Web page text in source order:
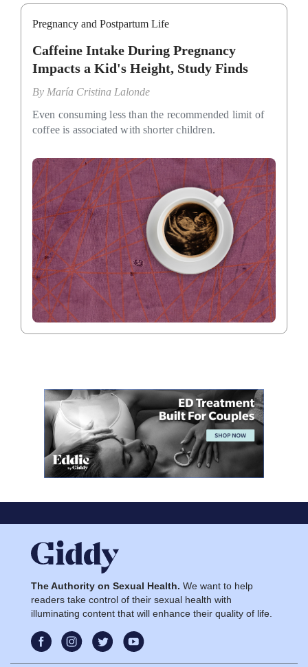
Pregnancy and Postpartum Life
Caffeine Intake During Pregnancy
Impacts a Kid's Height, Study Finds
By María Cristina Lalonde
Even consuming less than the recommended limit of
coffee is associated with shorter children.
The Authority on Sexual Health. We want to help
readers take control of their sexual health with
illuminating content that will enhance their quality of life.